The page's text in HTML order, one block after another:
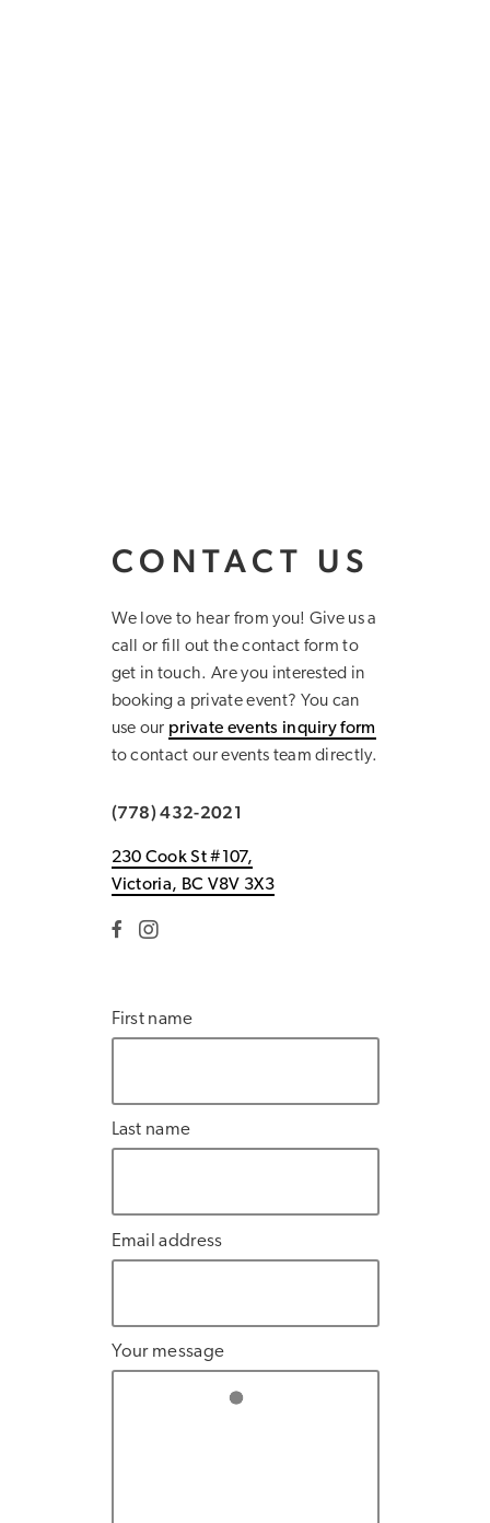
CONTACT US
We love to hear from you! Give us a
call or fill out the contact form to
get in touch. Are you interested in
booking a private event? You can
use our private events inquiry form
to contact our events team directly.
(778) 432-2021
230 Cook St #107,
Victoria, BC V8V 3X3
First name
Last name
Email address
Your message